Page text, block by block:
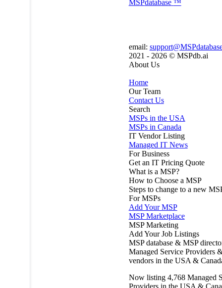
MSPdatabase ™
email:
2021 - 2026 © MSPdb.ai
About Us
Home
Our Team
Contact Us
Search
MSPs in the USA
MSPs in Canada
IT Vendor Listing
Managed IT News
For Business
Get an IT Pricing Quote
What is a MSP?
How to Choose a MSP
Steps to change to a new
For MSPs
Add Your MSP
MSP Marketplace
MSP Marketing
Add Your Job Listings
MSP database & MSP
Managed Service Providers
vendors in the USA &
Now listing 4,768 Managed